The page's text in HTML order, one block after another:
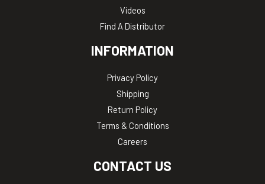
Videos
Find A Distributor
INFORMATION
Privacy Policy
Shipping
Return Policy
Terms & Conditions
Careers
CONTACT US